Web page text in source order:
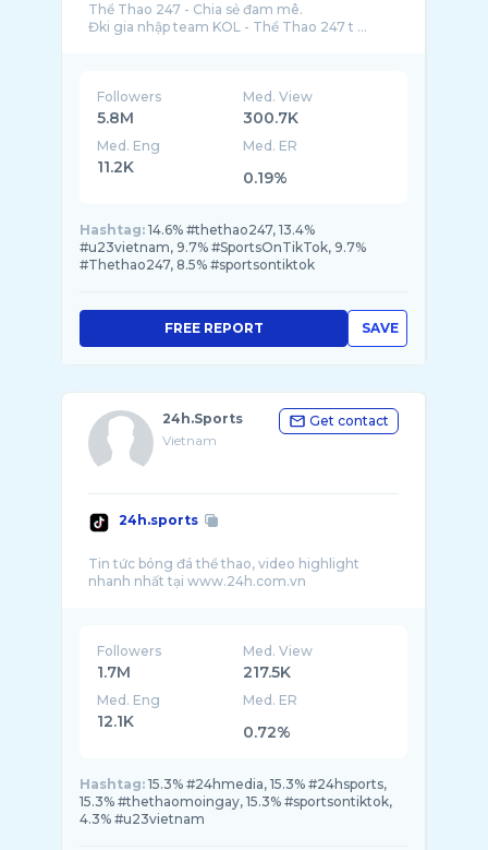
Thể Thao 247 - Chia sẻ đam mê.
Đki gia nhập team KOL - Thể Thao 247 t ...
Followers
5.8M
Med. View
300.7K
Med. Eng
11.2K
Med. ER
0.19%
Hashtag: 14.6% #thethao247, 13.4%
#u23vietnam, 9.7% #SportsOnTikTok, 9.7%
#Thethao247, 8.5% #sportsontiktok
SAVE
FREE REPORT
24h.Sports
Vietnam
Get contact
24h.sports
Tin tức bóng đá thể thao, video highlight
Followers
1.7M
Med. View
217.5K
Med. Eng
12.1K
Med. ER
0.72%
Hashtag: 15.3% #24hmedia, 15.3% #24hsports,
15.3% #thethaomoingay, 15.3% #sportsontiktok,
4.3% #u23vietnam